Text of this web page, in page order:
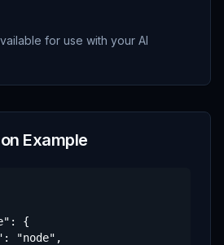
for use with your AI
Example
{
"node",